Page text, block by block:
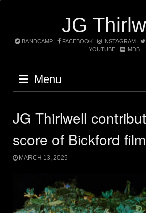
JG
BANDCAMP FACEBOOK INSTAGRAM
YOUTUBE
IMDB
Menu
JG Thirlwell
score of Bickford film
MARCH 13, 2025